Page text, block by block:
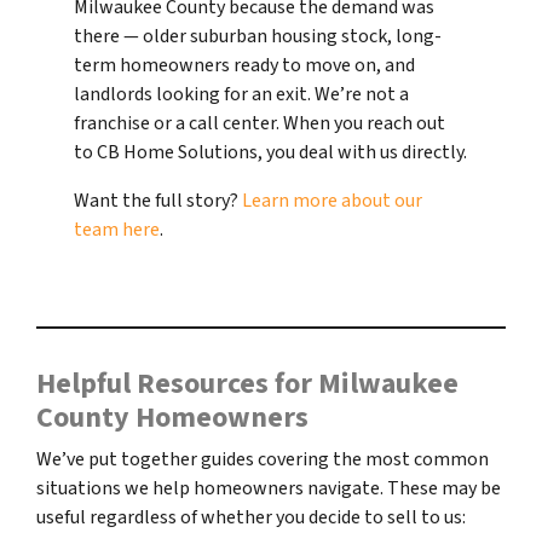
Milwaukee County because the demand was
there — older suburban housing stock, long-
term homeowners ready to move on, and
landlords looking for an exit. We’re not a
franchise or a call center. When you reach out
to CB Home Solutions, you deal with us directly.
Want the full story? Learn more about our
team here.
Helpful Resources for Milwaukee
County Homeowners
We’ve put together guides covering the most common
situations we help homeowners navigate. These may be
useful regardless of whether you decide to sell to us: